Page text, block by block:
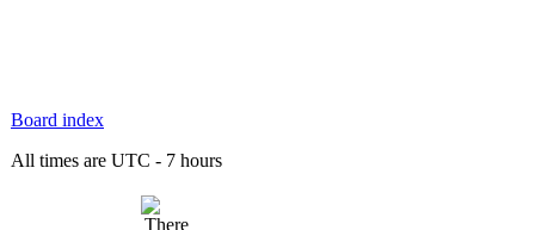
Board index
All times are UTC - 7 hours